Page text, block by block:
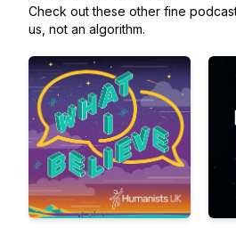
Check out these other fine
us, not an algorithm.